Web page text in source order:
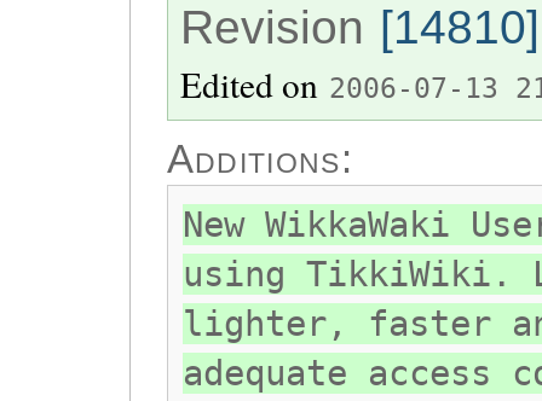
Revision [14810]
Edited on 2006-07-13
Additions:
New WikkaWaki
using TikkiWiki.
lighter, faster
adequate